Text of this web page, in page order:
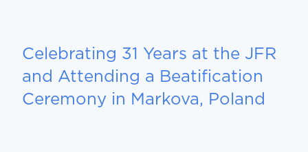
Celebrating 31 Years at the JFR
and Attending a Beatification
Ceremony in Markova, Poland